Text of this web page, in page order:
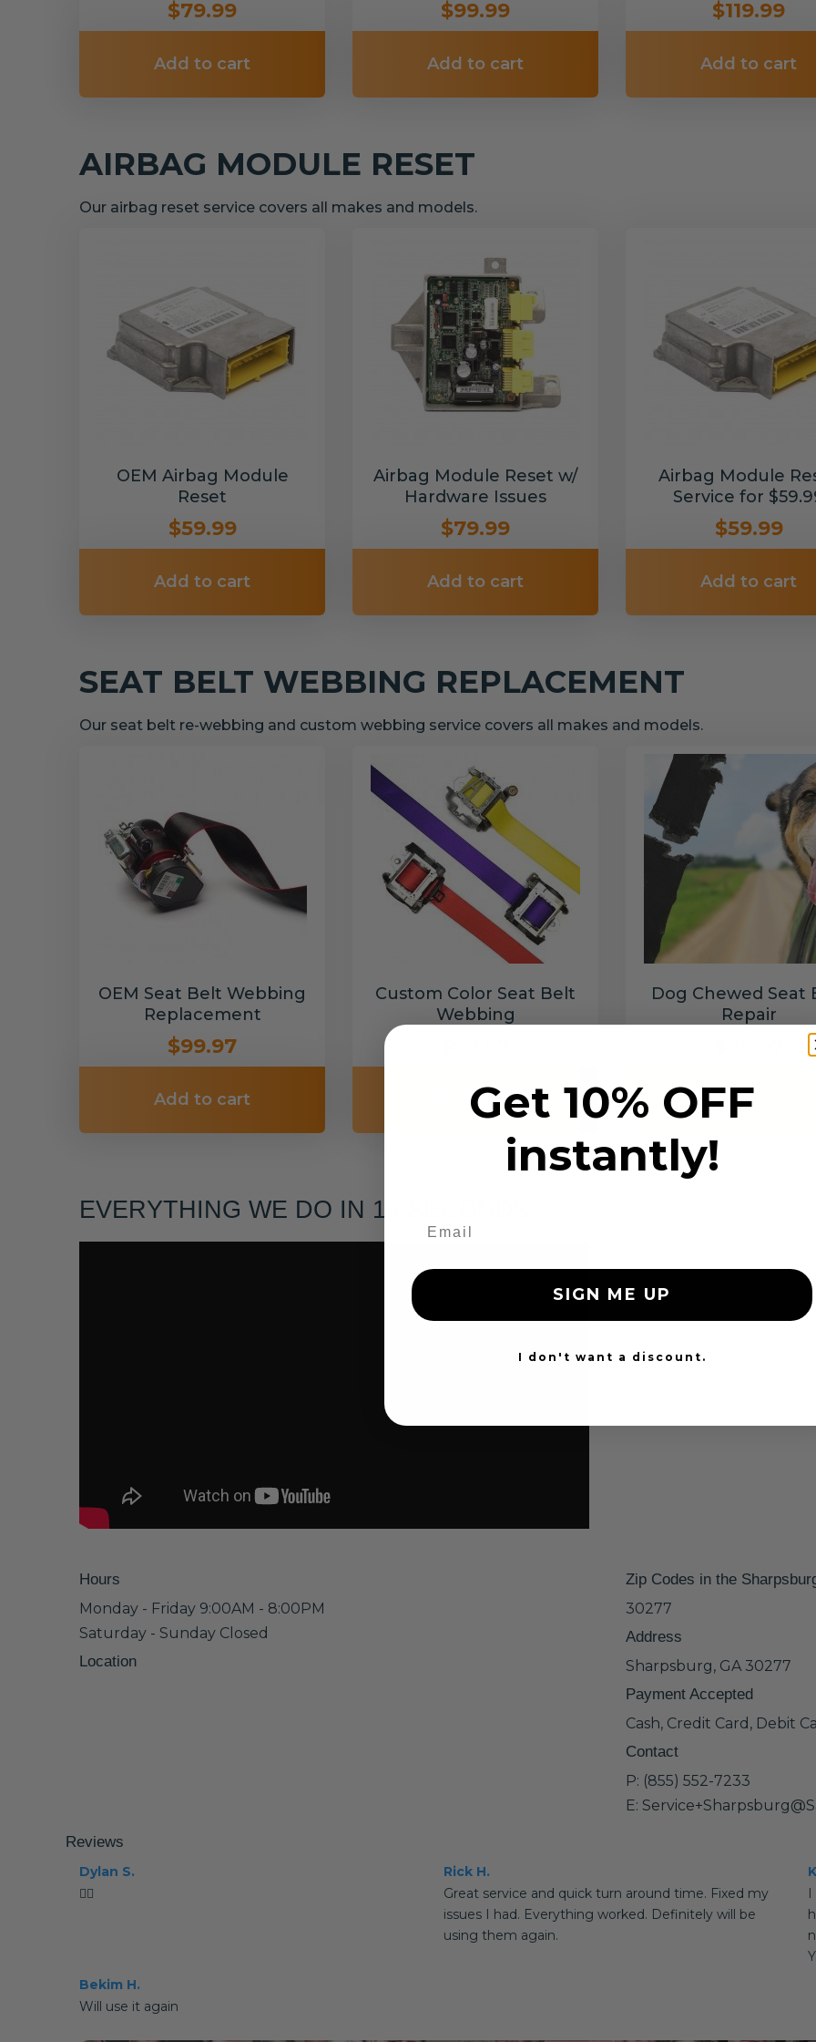
$79.99
Add to cart
$99.99
Add to cart
$119.99
Add to cart
AIRBAG MODULE RESET
Our airbag reset service covers all makes and models.
OEM Airbag Module
Reset
$59.99
Add to cart
Airbag Module Reset w/
Hardware Issues
$79.99
Add to cart
Airbag Module
Service for
$59.99
Add to cart
SEAT BELT WEBBING REPLACEMENT
Our seat belt re-webbing and custom webbing service covers all makes and models.
OEM Seat Belt Webbing
Replacement
$99.97
Add to cart
Custom Color Seat Belt
Webbing
Add to cart
Dog Chewed Seat
Repair
Add to cart
EVERYTHING WE DO IN 16 SECONDS
Hours
Monday - Friday 9:00AM - 8:00PM
Saturday - Sunday Closed
Location
Zip Codes in the
30277
Address
Sharpsburg, GA 30277
Payment Accepted
Cash, Credit Card, Debit
Contact
P: (855) 552-7233
E:
Reviews
Dylan S.
👍🏼
Rick H.
Great service and quick turn around time. Fixed my
issues I had. Everything worked. Definitely will be
using them again.
Bekim H.
Will use it again
Get 10% OFF
instantly!
SIGN ME UP
I don't want a discount.